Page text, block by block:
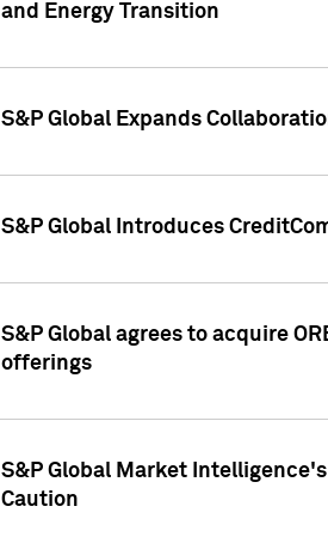
and Energy Transition
S&P Global Expands
S&P Global Introduces
S&P Global agrees to acquire
offerings
S&P Global Market
Caution